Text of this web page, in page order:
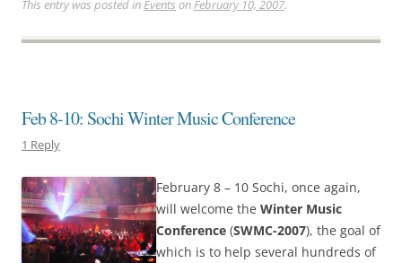
This entry was posted inEvents onFebruary 10, 2007.
Feb 8-10: Sochi Winter Music Conference
1 Reply
February 8 – 10 Sochi, once again,
will welcome the Winter Music
Conference (SWMC-2007), the goal of
which is to help several hundreds of